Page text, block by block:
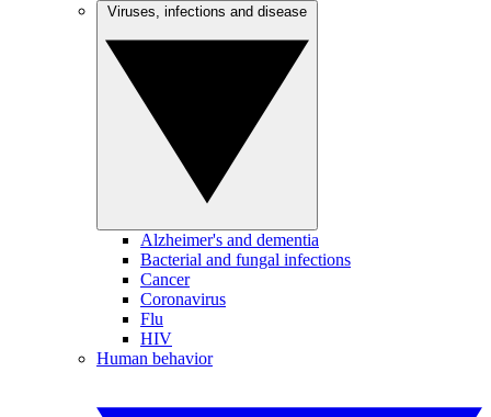
Alzheimer's and dementia
Bacterial and fungal infections
Cancer
Coronavirus
Flu
HIV
Human behavior